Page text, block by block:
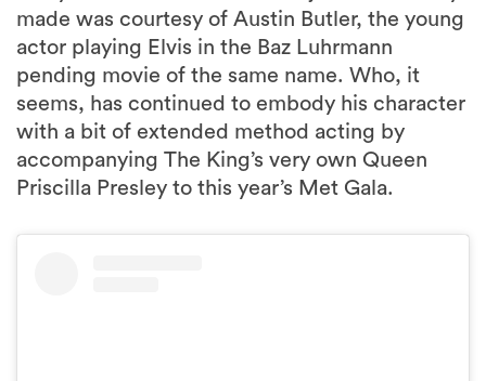
pending movie of the same name. Who, it
seems, has continued to embody his character
with a bit of extended method acting by
accompanying The King’s very own Queen
Priscilla Presley to this year’s Met Gala.